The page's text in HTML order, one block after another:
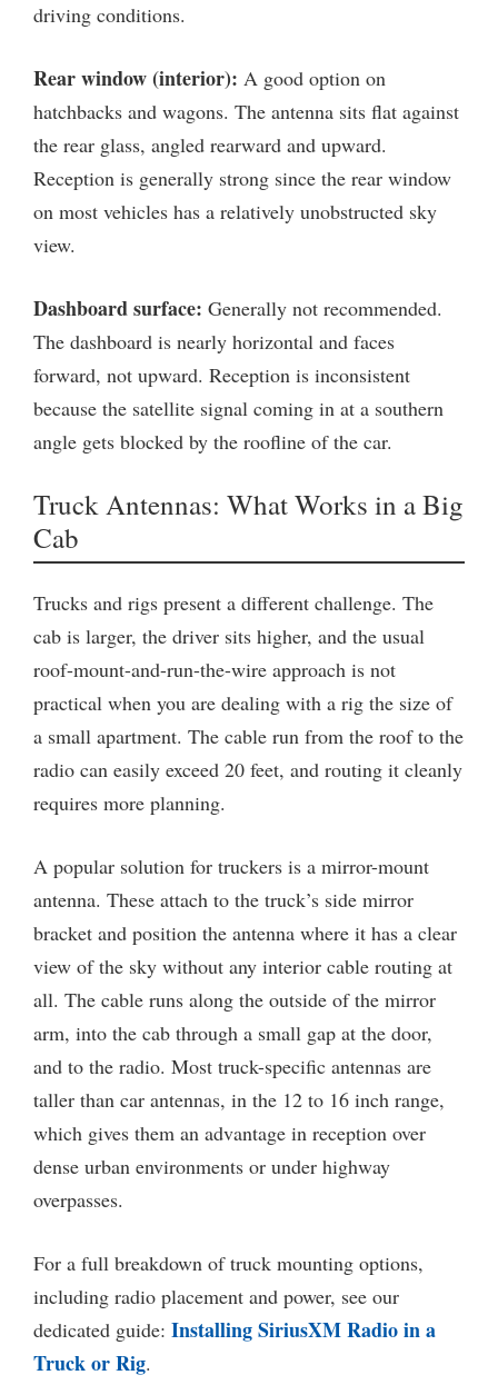
driving conditions.
Rear window (interior): A good option on
hatchbacks and wagons. The antenna sits flat against
the rear glass, angled rearward and upward.
Reception is generally strong since the rear window
on most vehicles has a relatively unobstructed sky
view.
Dashboard surface: Generally not recommended.
The dashboard is nearly horizontal and faces
forward, not upward. Reception is inconsistent
because the satellite signal coming in at a southern
angle gets blocked by the roofline of the car.
Truck Antennas: What Works in a Big
Cab
Trucks and rigs present a different challenge. The
cab is larger, the driver sits higher, and the usual
roof-mount-and-run-the-wire approach is not
practical when you are dealing with a rig the size of
a small apartment. The cable run from the roof to the
radio can easily exceed 20 feet, and routing it cleanly
requires more planning.
A popular solution for truckers is a mirror-mount
antenna. These attach to the truck’s side mirror
bracket and position the antenna where it has a clear
view of the sky without any interior cable routing at
all. The cable runs along the outside of the mirror
arm, into the cab through a small gap at the door,
and to the radio. Most truck-specific antennas are
taller than car antennas, in the 12 to 16 inch range,
which gives them an advantage in reception over
dense urban environments or under highway
overpasses.
For a full breakdown of truck mounting options,
including radio placement and power, see our
dedicated guide: Installing SiriusXM Radio in a
Truck or Rig.